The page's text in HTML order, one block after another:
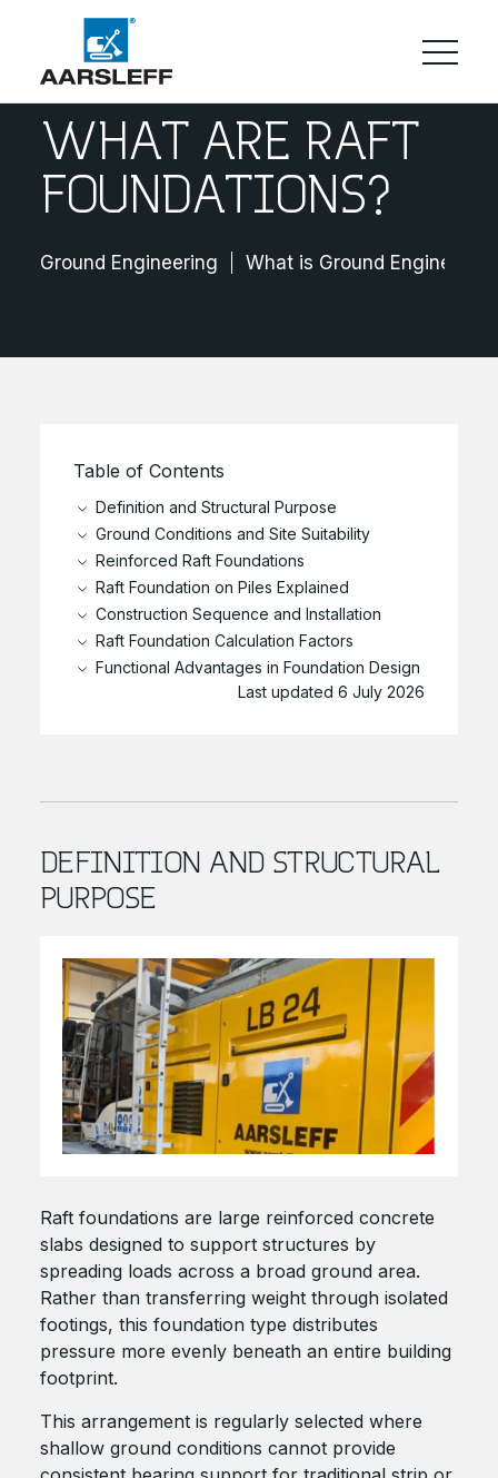
WHAT ARE RAFT
FOUNDATIONS?
Ground Engineering What is Ground
Table of Contents
Definition and Structural Purpose
Ground Conditions and Site Suitability
Reinforced Raft Foundations
Raft Foundation on Piles Explained
Construction Sequence and Installation
Raft Foundation Calculation Factors
Functional Advantages in Foundation Design
Last updated 6 July 2026
DEFINITION AND STRUCTURAL
PURPOSE
Raft foundations are large reinforced concrete
slabs designed to support structures by
spreading loads across a broad ground area.
Rather than transferring weight through isolated
footings, this foundation type distributes
pressure more evenly beneath an entire building
footprint.
This arrangement is regularly selected where
shallow ground conditions cannot provide